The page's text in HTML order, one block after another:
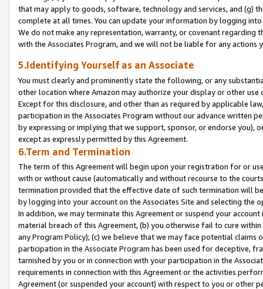
that may apply to goods, software, technology and services, and (g)
complete at all times. You can update your information by logging
We do not make any representation, warranty, or covenant regarding
with the Associates Program, and we will not be liable for any actions
5.Identifying Yourself as an Associate
You must clearly and prominently state the following, or any
other location where Amazon may authorize your display or other
Except for this disclosure, and other than as required by applicable
participation in the Associates Program without our advance written
by expressing or implying that we support, sponsor, or endorse you),
except as expressly permitted by this Agreement.
6.Term and Termination
The term of this Agreement will begin upon your registration for or
with or without cause (automatically and without recourse to the
termination provided that the effective date of such termination will
by logging into your account on the Associates Site and selecting the
In addition, we may terminate this Agreement or suspend your
material breach of this Agreement, (b) you otherwise fail to cure
any Program Policy); (c) we believe that we may face potential
participation in the Associate Program has been used for deceptive,
tarnished by you or in connection with your participation in the
requirements in connection with this Agreement or the activities
Agreement (or suspended your account) with respect to you or other